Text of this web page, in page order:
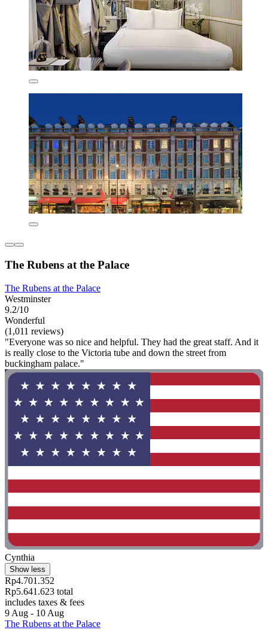
The Rubens at the Palace
The Rubens at the Palace
Westminster
9.2/10
Wonderful
(1,011 reviews)
"Everyone was so nice and helpful. They had the great staff. And it
is really close to the Victoria tube and down the street from
buckingham palace."
Cynthia
Show less
Rp4.701.352
Rp5.641.623 total
includes taxes & fees
9 Aug - 10 Aug
The Rubens at the Palace